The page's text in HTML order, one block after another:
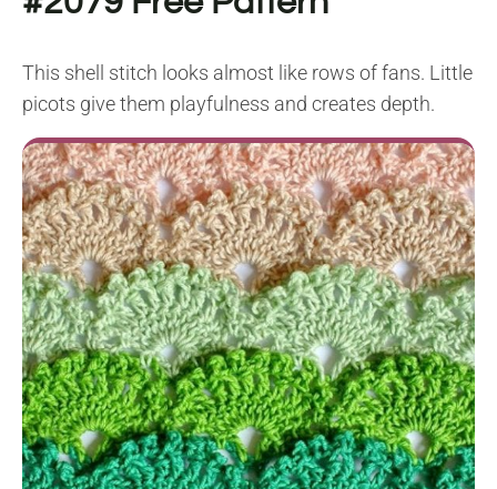
This shell stitch looks almost like rows of fans. Little
picots give them playfulness and creates depth.